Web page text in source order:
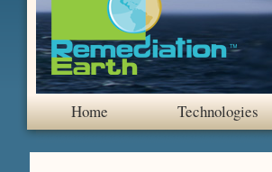
Home Technologies